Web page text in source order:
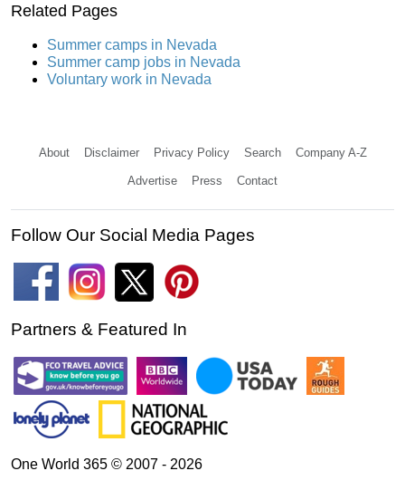
Related Pages
Summer camps in Nevada
Summer camp jobs in Nevada
Voluntary work in Nevada
About Disclaimer Privacy Policy Search Company A-Z
Advertise Press Contact
Follow Our Social Media Pages
Partners & Featured In
One World 365 © 2007 - 2026